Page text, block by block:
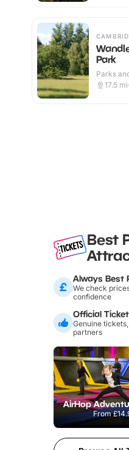
Park
Parks
Outdoor
17.5 mi
Best
Always Best
We check
confidence
Official
Genuine
partners
From